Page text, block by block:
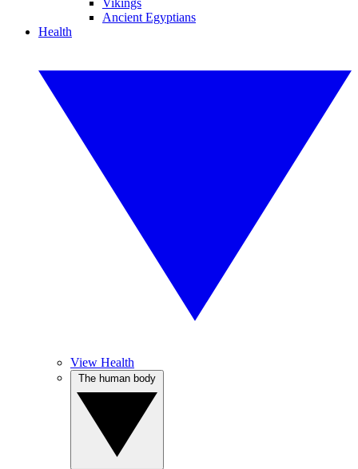
Vikings
Ancient Egyptians
Health
View Health